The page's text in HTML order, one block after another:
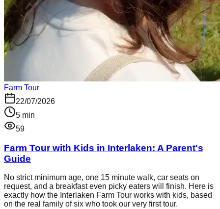
Farm Tour
22/07/2026
5 min
59
Farm Tour with Kids in Interlaken: A Parent's
Guide
No strict minimum age, one 15 minute walk, car seats on
request, and a breakfast even picky eaters will finish. Here is
exactly how the Interlaken Farm Tour works with kids, based
on the real family of six who took our very first tour.